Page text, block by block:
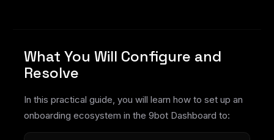
What You Will Configure and
Resolve
In this practical guide, you will learn how to set up an
onboarding ecosystem in the 9bot Dashboard to: